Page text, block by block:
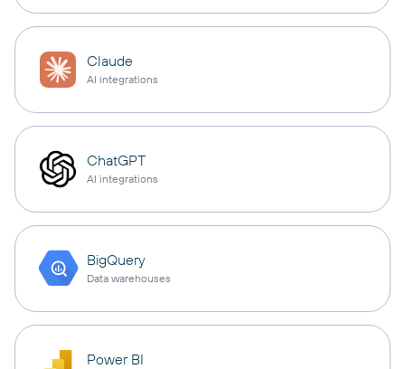
Claude
AI integrations
ChatGPT
AI integrations
BigQuery
Data warehouses
Power BI